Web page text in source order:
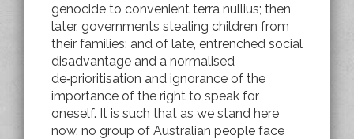
genocide to convenient terra nullius; then
later, governments stealing children from
their families; and of late, entrenched social
disadvantage and a normalised
de‑prioritisation and ignorance of the
importance of the right to speak for
oneself. It is such that as we stand here
now, no group of Australian people face